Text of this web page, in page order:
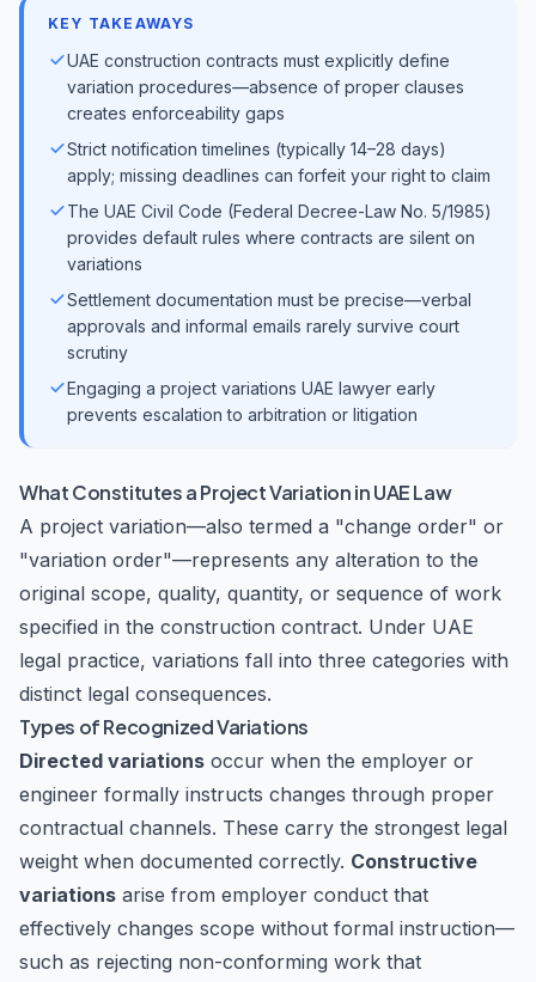
KEY TAKEAWAYS
UAE construction contracts must explicitly define
variation procedures—absence of proper clauses
creates enforceability gaps
Strict notification timelines (typically 14–28 days)
apply; missing deadlines can forfeit your right to claim
The UAE Civil Code (Federal Decree-Law No. 5/1985)
provides default rules where contracts are silent on
variations
Settlement documentation must be precise—verbal
approvals and informal emails rarely survive court
scrutiny
Engaging a project variations UAE lawyer early
prevents escalation to arbitration or litigation
What Constitutes a Project Variation in UAE Law
A project variation—also termed a "change order" or
"variation order"—represents any alteration to the
original scope, quality, quantity, or sequence of work
specified in the construction contract. Under UAE
legal practice, variations fall into three categories with
distinct legal consequences.
Types of Recognized Variations
Directed variations occur when the employer or
engineer formally instructs changes through proper
contractual channels. These carry the strongest legal
weight when documented correctly. Constructive
variations arise from employer conduct that
effectively changes scope without formal instruction—
such as rejecting non-conforming work that